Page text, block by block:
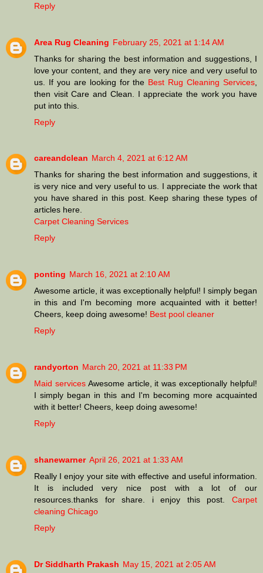
Reply
Area Rug Cleaning February 25, 2021 at 1:14 AM
Thanks for sharing the best information and suggestions, I
love your content, and they are very nice and very useful to
us. If you are looking for the Best Rug Cleaning Services
then visit Care and Clean. I appreciate the work you have
put into this.
Reply
careandclean March 4, 2021 at 6:12 AM
Thanks for sharing the best information and suggestions, it
is very nice and very useful to us. I appreciate the work that
you have shared in this post. Keep sharing these types of
articles here.
Carpet Cleaning Services
Reply
ponting March 16, 2021 at 2:10 AM
Awesome article, it was exceptionally helpful! I simply began
in this and I'm becoming more acquainted with it better!
Cheers, keep doing awesome! Best pool cleaner
Reply
randyorton March 20, 2021 at 11:33 PM
Maid servicesAwesome article, it was exceptionally helpful!
I simply began in this and I'm becoming more acquainted
with it better! Cheers, keep doing awesome!
Reply
shanewarner April 26, 2021 at 1:33 AM
Really I enjoy your site with effective and useful information.
It is included very nice post with a lot of our
resources.thanks for share. i enjoy this post. Carpet
cleaning Chicago
Reply
Dr Siddharth Prakash May 15, 2021 at 2:05 AM